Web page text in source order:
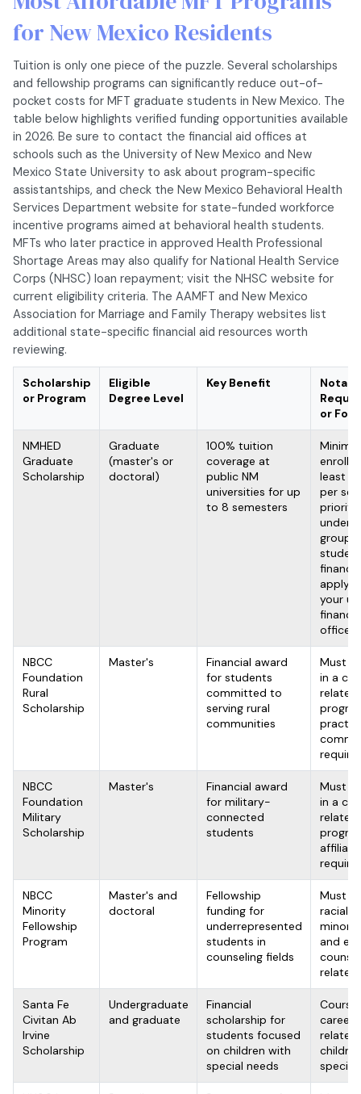
for New Mexico Residents
Tuition is only one piece of the puzzle. Several scholarships
and fellowship programs can significantly reduce out-of-
pocket costs for MFT graduate students in New Mexico. The
table below highlights verified funding opportunities available
in 2026. Be sure to contact the financial aid offices at
schools such as the University of New Mexico and New
Mexico State University to ask about program-specific
assistantships, and check the New Mexico Behavioral Health
Services Department website for state-funded workforce
incentive programs aimed at behavioral health students.
MFTs who later practice in approved Health Professional
Shortage Areas may also qualify for National Health Service
Corps (NHSC) loan repayment; visit the NHSC website for
current eligibility criteria. The AAMFT and New Mexico
Association for Marriage and Family Therapy websites list
additional state-specific financial aid resources worth
reviewing.
Scholarship
or Program
Eligible
Degree Level
Key Benefit
or
NMHED
Graduate
Scholarship
Graduate
(master's or
doctoral)
100% tuition
coverage at
public NM
universities for up
to 8 semesters
least 6
per
priority
groups
apply
your
office
NBCC
Foundation
Rural
Scholarship
Master's
Financial award
for students
committed to
serving rural
communities
Must
in a
related
NBCC
Foundation
Military
Scholarship
Master's
Financial award
for military-
connected
students
Must
in a
related
NBCC
Minority
Fellowship
Program
Master's and
doctoral
Fellowship
funding for
underrepresented
students in
counseling fields
Must
racial
and
related
Santa Fe
Civitan Ab
Irvine
Scholarship
Undergraduate
and graduate
Financial
scholarship for
students focused
on children with
special needs
career
related
special